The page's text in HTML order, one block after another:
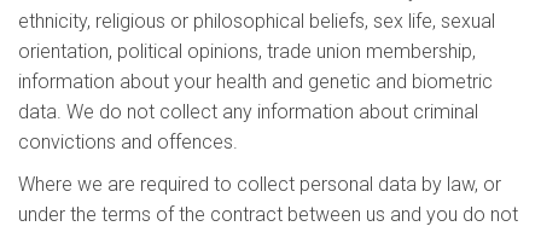
ethnicity, religious or philosophical beliefs, sex life, sexual
orientation, political opinions, trade union membership,
information about your health and genetic and biometric
data. We do not collect any information about criminal
convictions and offences.
Where we are required to collect personal data by law, or
under the terms of the contract between us and you do not